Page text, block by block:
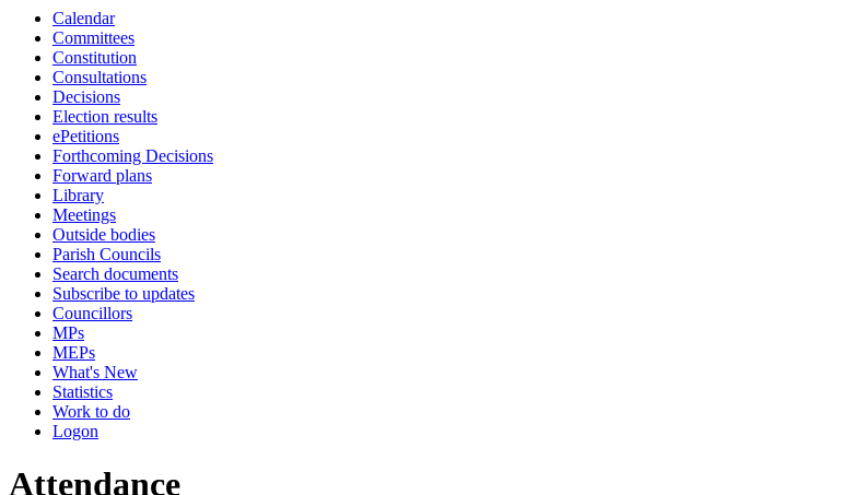
Calendar
Committees
Constitution
Consultations
Decisions
Election results
ePetitions
Forthcoming Decisions
Forward plans
Library
Meetings
Outside bodies
Parish Councils
Search documents
Subscribe to updates
Councillors
MPs
MEPs
What's New
Statistics
Work to do
Logon
Attendance